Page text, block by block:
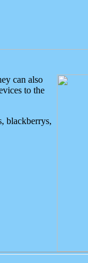
can also
to the
blackberrys,